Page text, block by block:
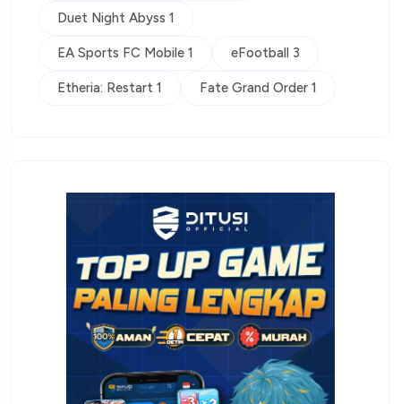
Duet Night Abyss 1
EA Sports FC Mobile 1 eFootball 3
Etheria: Restart 1 Fate Grand Order 1